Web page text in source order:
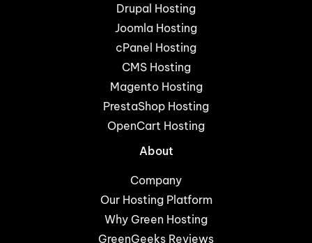
Drupal Hosting
Joomla Hosting
cPanel Hosting
CMS Hosting
Magento Hosting
PrestaShop Hosting
OpenCart Hosting
About
Company
Our Hosting Platform
Why Green Hosting
GreenGeeks Reviews